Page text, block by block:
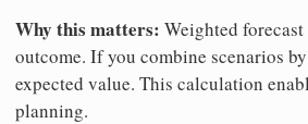
Why this matters: Weighted forecast
outcome. If you combine scenarios
expected value. This calculation
planning.